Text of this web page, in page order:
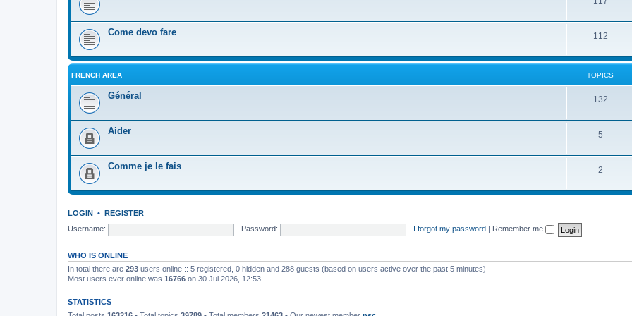
Come devo fare 112
FRENCH AREA TOPICS
Général 132
Aider 5
Comme je le fais 2
LOGIN • REGISTER
Username:
Password: I forgot my password Remember me
WHO IS ONLINE
In total there are 293 users online :: 5 registered, 0 hidden and 288 guests (based on users active over the past 5 minutes)
Most users ever online was 16766 on 30 Jul 2026, 12:53
STATISTICS